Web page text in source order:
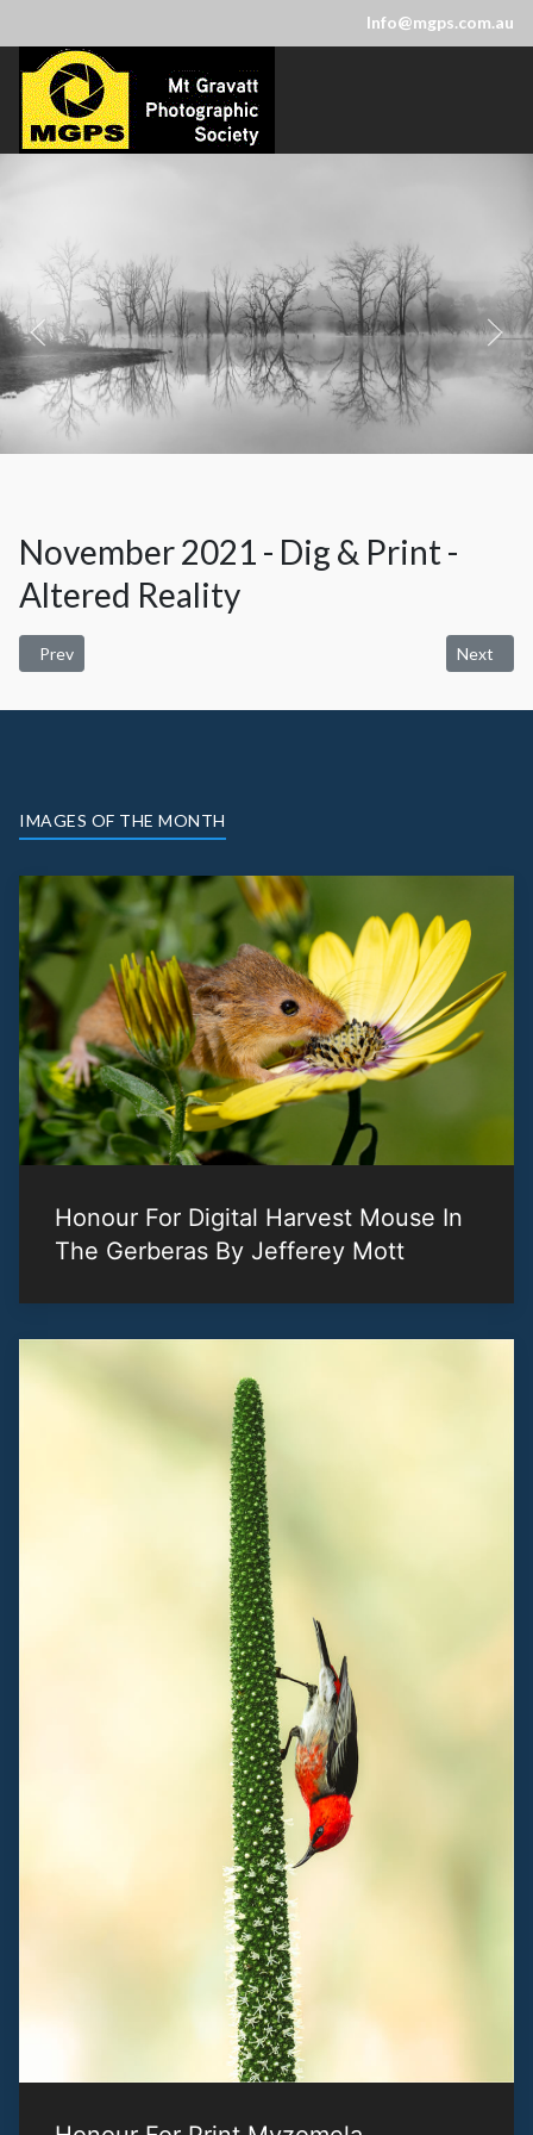
Info@mgps.com.au
November 2021 - Dig & Print -
Altered Reality
Previous article: January 2022 Digital and Print - Open
Prev Next
Next
IMAGES OF THE MONTH
Honour For Digital Harvest Mouse In
The Gerberas By Jefferey Mott